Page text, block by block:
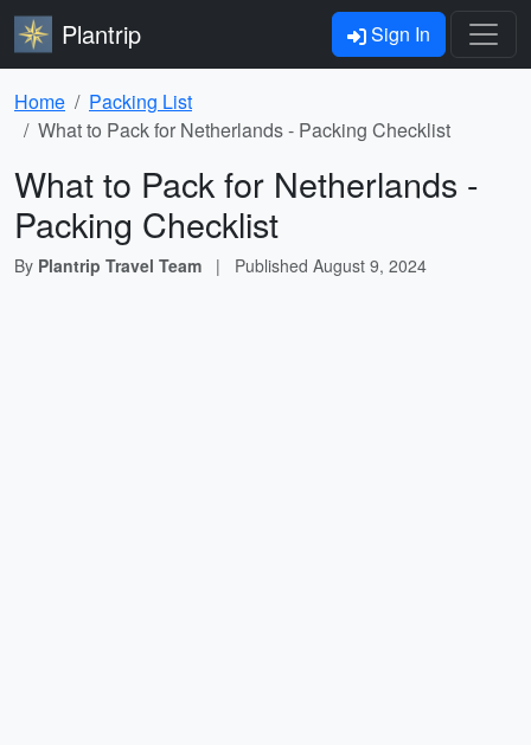
Plantrip Sign In
Home
Packing List
What to Pack for Netherlands - Packing Checklist
What to Pack for Netherlands -
Packing Checklist
By Plantrip Travel Team | Published August 9, 2024